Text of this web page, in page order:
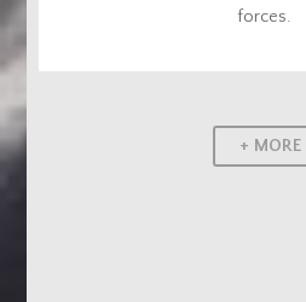
forces.
+ MORE